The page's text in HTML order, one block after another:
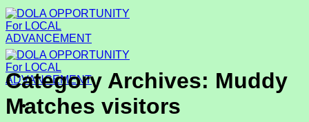
Skip
to
content
Category Archives: Muddy
Matches visitors